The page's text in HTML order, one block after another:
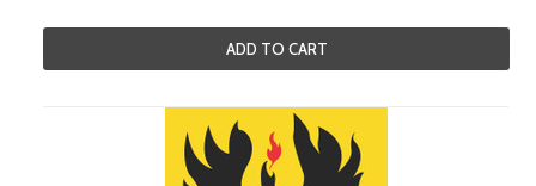
ADD TO CART